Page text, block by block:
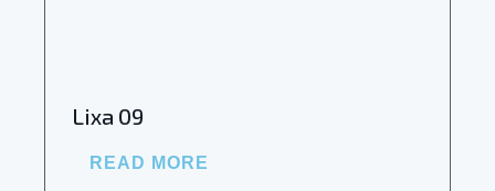
Lixa 09
READ MORE